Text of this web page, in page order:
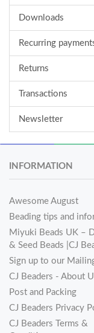
Downloads
Recurring
Returns
Transactions
Newsletter
INFORMATION
Awesome August
Beading tips and
Miyuki Beads UK –
& Seed Beads |CJ
Sign up to our
CJ Beaders - About
Post and Packing
CJ Beaders Privacy
CJ Beaders Terms &